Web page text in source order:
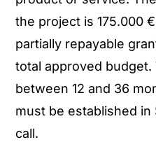
the project is 175.000
partially repayable
total approved
between 12 and 36
must be established in
call.